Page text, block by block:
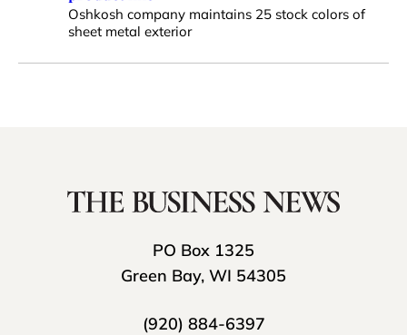
Oshkosh company maintains 25 stock colors of
sheet metal exterior
PO Box 1325
Green Bay, WI 54305
(920) 884-6397